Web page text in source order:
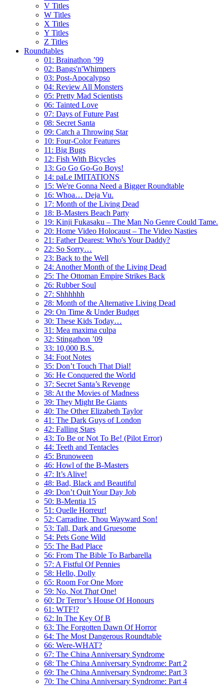
V Titles
W Titles
X Titles
Y Titles
Z Titles
Roundtables
01: Brainathon ’99
02: Bangs'n'Whimpers
03: Post-Apocalypso
04: Review All Monsters
05: Pretty Mad Scientists
06: Tainted Love
07: Days of Future Past
08: Secret Santa
09: Catch a Throwing Star
10: Four-Color Features
11: Big Bugs
12: Fish With Bicycles
13: Go Go Go-Go Boys!
14: paLe IMITATIONS
15: We're Gonna Need a Bigger Roundtable
16: Whoa… Deja Vu.
17: Month of the Living Dead
18: B-Masters Beach Party
19: Kinji Fukasaku – The Man No Genre Could Tame.
20: Home Video Holocaust – The Video Nasties
21: Father Dearest: Who's Your Daddy?
22: So Sorry…
23: Back to the Well
24: Another Month of the Living Dead
25: The Ottoman Empire Strikes Back
26: Rubber Soul
27: Shhhhhh
28: Month of the Alternative Living Dead
29: On Time & Under Budget
30: These Kids Today…
31: Mea maxima culpa
32: Stingathon ’09
33: 10,000 B.S.
34: Foot Notes
35: Don’t Touch That Dial!
36: He Conquered the World
37: Secret Santa’s Revenge
38: At the Movies of Madness
39: They Might Be Giants
40: The Other Elizabeth Taylor
41: The Dark Guys of London
42: Falling Stars
43: To Be or Not To Be! (Pilot Error)
44: Teeth and Tentacles
45: Brunoween
46: Howl of the B-Masters
47: It’s Alive!
48: Bad, Black and Beautiful
49: Don’t Quit Your Day Job
50: B-Mentia 15
51: Quelle Horreur!
52: Carradine, Thou Wayward Son!
53: Tall, Dark and Gruesome
54: Pets Gone Wild
55: The Bad Place
56: From The Bible To Barbarella
57: A Fistful Of Pennies
58: Hello, Dolly
65: Room For One More
59: No, Not ThatOne!
60: Dr Terror’s House Of Honours
61: WTF!?
62: In The Key Of B
63: The Forgotten Dawn Of Horror
64: The Most Dangerous Roundtable
66: Were-WHAT?
67: The China Anniversary Syndrome
68: The China Anniversary Syndrome: Part 2
69: The China Anniversary Syndrome: Part 3
70: The China Anniversary Syndrome: Part 4